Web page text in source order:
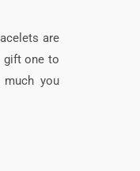
are
gift one to
much you